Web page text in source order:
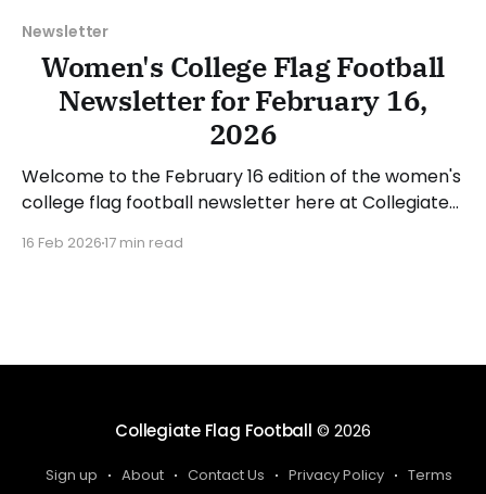
Newsletter
Women's College Flag Football
Newsletter for February 16,
2026
Welcome to the February 16 edition of the women's
college flag football newsletter here at Collegiate
happenings across the sport over the last week,
16 Feb 202617 min read
Collegiate Flag Football © 2026
Sign up About Contact Us Privacy Policy Terms